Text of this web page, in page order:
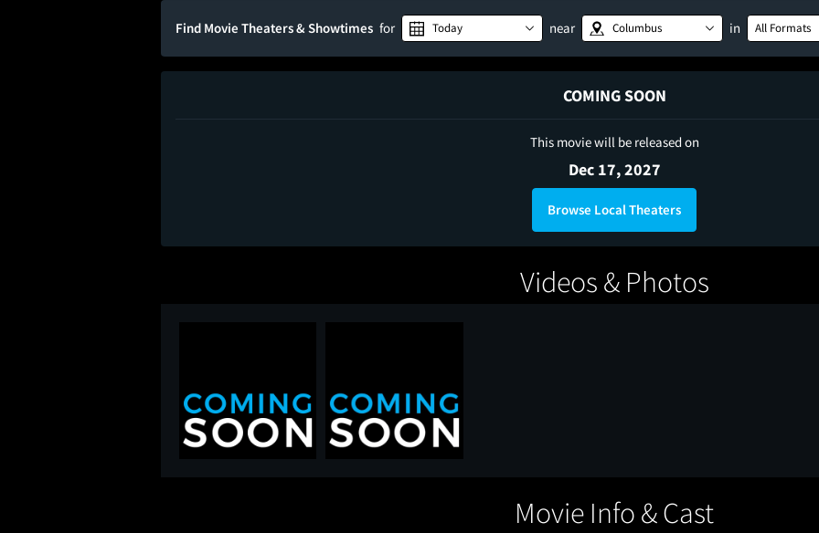
Find Movie Theaters & Showtimes for Today near Columbus in All Formats
COMING SOON
This movie will be released on
Dec 17, 2027
Browse Local Theaters
Videos & Photos
Movie Info & Cast